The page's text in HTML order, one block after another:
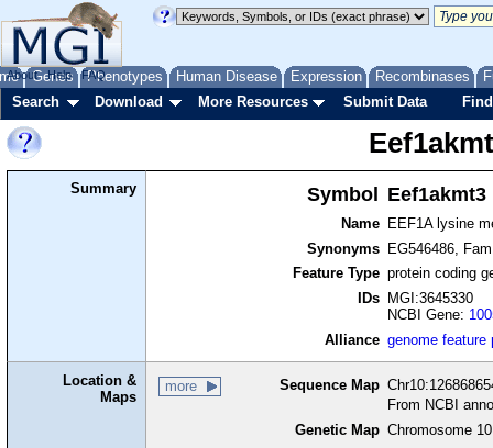
Genes Phenotypes Human Disease Expression Recombinases
About Help FAQ
Search Download More Resources Submit Data
Summary Symbol Eef1akmt3
Name
EEF1A lysine
Synonyms
EG546486,
Feature Type protein coding
IDs
MGI:3645330
NCBI Gene:
Alliance genome feature
Location &
Maps
more Sequence Map
From NCBI
Genetic Map Chromosome